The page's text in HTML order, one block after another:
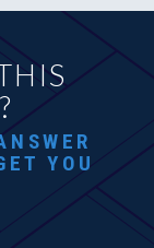
YOU